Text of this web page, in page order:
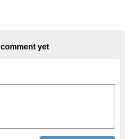
comment yet